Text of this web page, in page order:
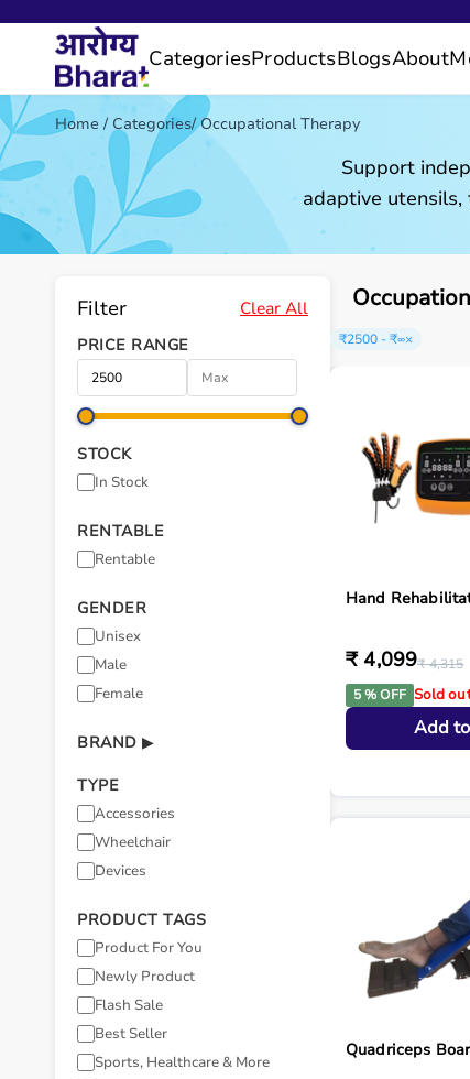
CategoriesProductsBlogsAbout
Home / Categories/Occupational Therapy
Support
adaptive
Filter Clear All
PRICE RANGE
STOCK
In Stock
RENTABLE
Rentable
GENDER
Unisex
Male
Female
BRAND ▶
TYPE
Accessories
Wheelchair
Devices
PRODUCT TAGS
Product For You
Newly Product
Flash Sale
Best Seller
Sports, Healthcare & More
₹2500 - ₹∞×
Hand
₹ 4,099₹ 4,315
5 % OFF Sold
Add
Quadriceps